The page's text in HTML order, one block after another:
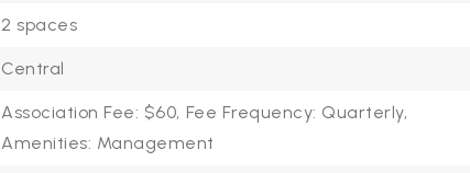
2 spaces
Central
Association Fee: $60, Fee Frequency: Quarterly,
Amenities: Management